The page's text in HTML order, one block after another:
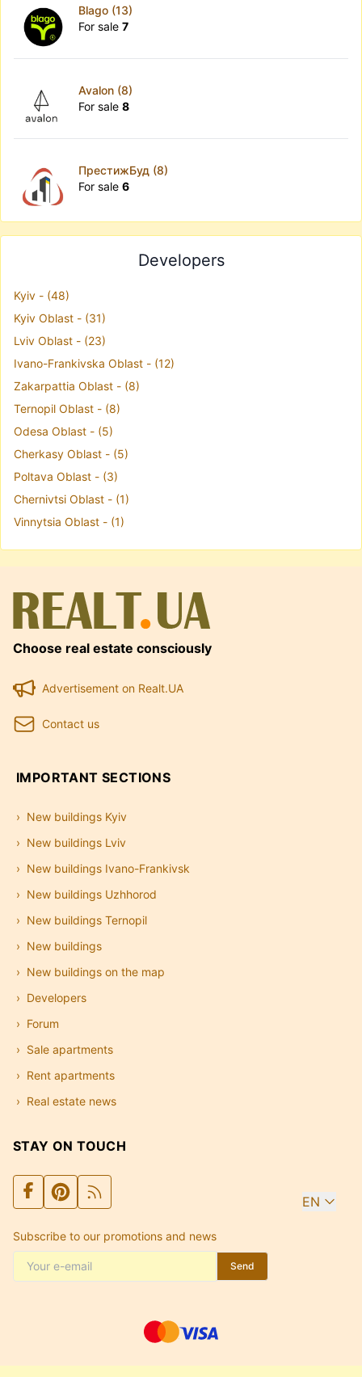
Blago (13)
For sale 7
Avalon (8)
For sale 8
ПрестижБуд (8)
For sale 6
Developers
Kyiv - (48)
Kyiv Oblast - (31)
Lviv Oblast - (23)
Ivano-Frankivska Oblast - (12)
Zakarpattia Oblast - (8)
Ternopil Oblast - (8)
Odesa Oblast - (5)
Cherkasy Oblast - (5)
Poltava Oblast - (3)
Chernivtsi Oblast - (1)
Vinnytsia Oblast - (1)
Choose real estate consciously
Advertisement on Realt.UA
Contact us
IMPORTANT SECTIONS
New buildings Kyiv
New buildings Lviv
New buildings Ivano-Frankivsk
New buildings Uzhhorod
New buildings Ternopil
New buildings
New buildings on the map
Developers
Forum
Sale apartments
Rent apartments
Real estate news
STAY ON TOUCH
EN
Subscribe to our promotions and news
Send